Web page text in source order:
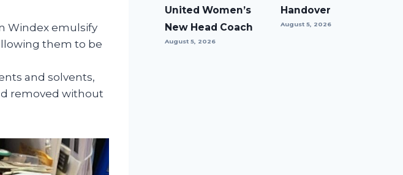
Windex emulsify
them to be
and solvents,
removed without
United Women’s
New Head Coach
August 5, 2026
Handover
August 5, 2026